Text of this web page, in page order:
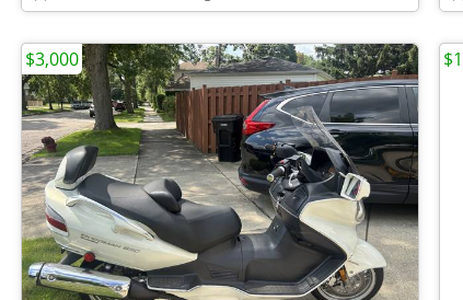
$3,000